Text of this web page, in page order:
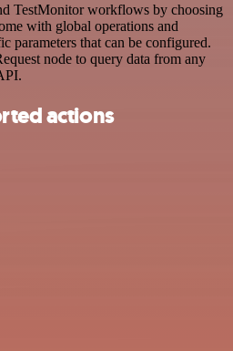
TestMonitor workflows by choosing
with global operations and
parameters that can be configured.
node to query data from any
actions